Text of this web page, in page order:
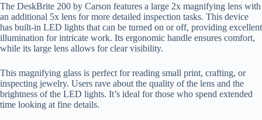
The DeskBrite 200 by Carson features a large 2x magnifying lens with
an additional 5x lens for more detailed inspection tasks. This device
has built-in LED lights that can be turned on or off, providing excellent
illumination for intricate work. Its ergonomic handle ensures comfort,
while its large lens allows for clear visibility.
This magnifying glass is perfect for reading small print, crafting, or
inspecting jewelry. Users rave about the quality of the lens and the
brightness of the LED lights. It’s ideal for those who spend extended
time looking at fine details.